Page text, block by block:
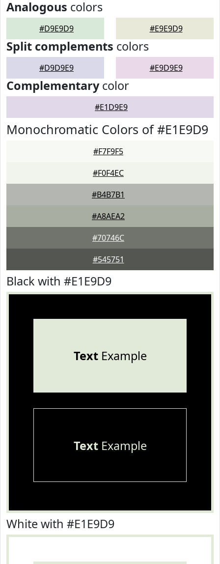
Analogous colors
#D9E9D9 #E9E9D9
Split complements colors
#D9D9E9 #E9D9E9
Complementarycolor
#E1D9E9
Monochromatic Colors of #E1E9D9
#F7F9F5
#F0F4EC
#B4B7B1
#A8AEA2
#70746C
#545751
Black with #E1E9D9
TextExample
TextExample
White with #E1E9D9